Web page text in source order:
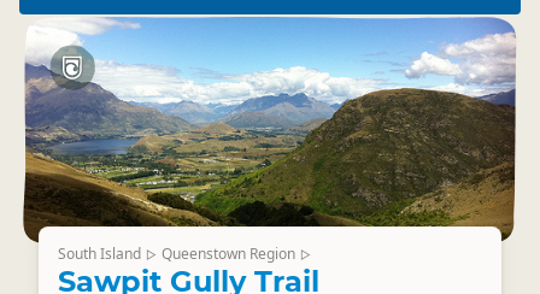
South Island ▷ Queenstown Region ▷
Sawpit Gully Trail